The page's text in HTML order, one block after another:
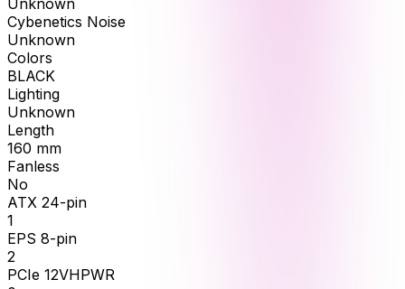
Unknown
Cybenetics Noise
Unknown
Colors
BLACK
Lighting
Unknown
Length
160 mm
Fanless
No
ATX 24-pin
1
EPS 8-pin
2
PCIe 12VHPWR